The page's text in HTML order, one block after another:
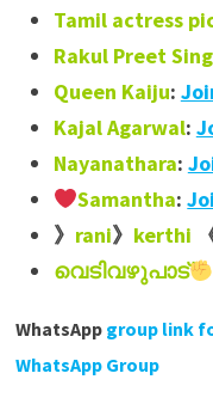
Tamil actress
Rakul Preet
Queen Kaiju:
Kajal Agarwal:
Nayanathara:
Samantha:
》 rani》 kerthi
വെടിവഴുപാട്
WhatsAppgroup link
WhatsApp Group